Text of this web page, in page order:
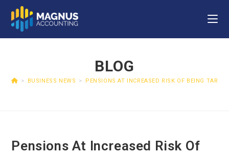
BLOG
> BUSINESS NEWS > PENSIONS AT INCREASED RISK OF BEING
Pensions At Increased Risk Of